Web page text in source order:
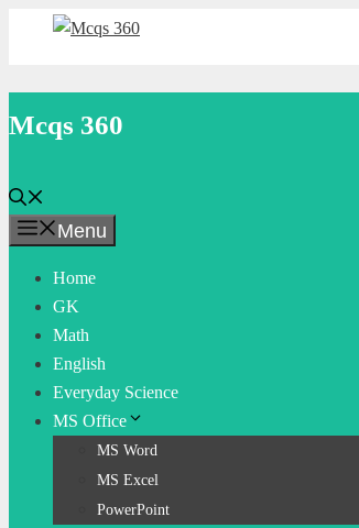
Mcqs 360
Menu
Home
GK
Math
English
Everyday Science
MS Office
MS Word
MS Excel
PowerPoint